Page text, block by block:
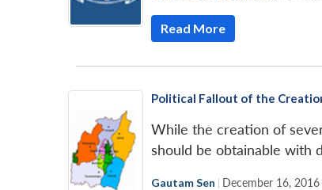
Read More
Political Fallout of the
While the creation of
should be obtainable with
Gautam Sen | December 16, 2016